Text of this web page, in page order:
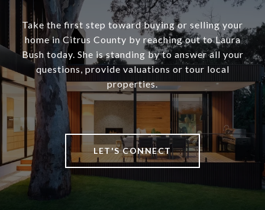
Take the first step toward buying or selling your
home in Citrus County by reaching out to Laura
Bush today. She is standing by to answer all your
questions, provide valuations or tour local
properties.
LET'S CONNECT